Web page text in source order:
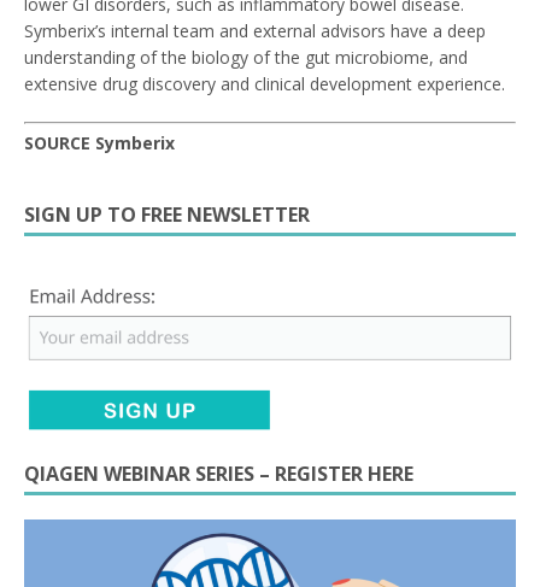
Symberix’s internal team and external advisors have a deep
understanding of the biology of the gut microbiome, and
extensive drug discovery and clinical development experience.
SOURCE Symberix
SIGN UP TO FREE NEWSLETTER
QIAGEN WEBINAR SERIES – REGISTER HERE